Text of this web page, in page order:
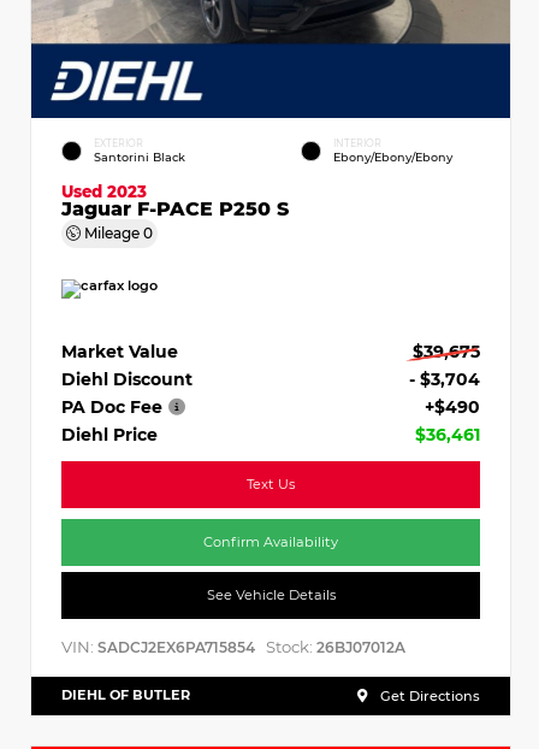
EXTERIOR
Santorini Black
INTERIOR
Ebony/Ebony/Ebony
Used 2023
Jaguar F-PACE P250 S
Mileage 0
Market Value
$39,675
Diehl Discount
- $3,704
PA Doc Fee
+$490
Diehl Price
$36,461
Text Us
Confirm Availability
See Vehicle Details
VIN: SADCJ2EX6PA715854 Stock: 26BJ07012A
DIEHL OF BUTLER Get Directions